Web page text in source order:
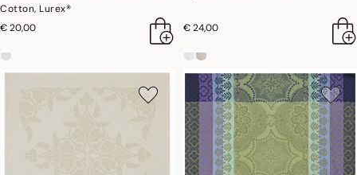
Cotton, Lurex®
€ 20,00
€ 24,00